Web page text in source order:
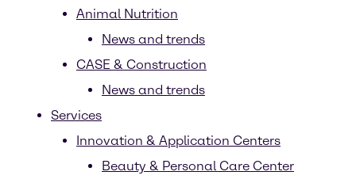
Animal Nutrition
News and trends
CASE & Construction
News and trends
Services
Innovation & Application Centers
Beauty & Personal Care Center